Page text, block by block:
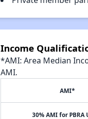
Income
*AMI: Area Median
AMI.
AMI*
30% AMI for PBRA